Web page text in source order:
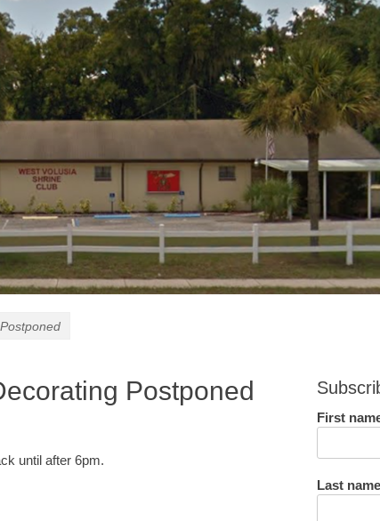
Postponed
until after 6pm.
First
Last name